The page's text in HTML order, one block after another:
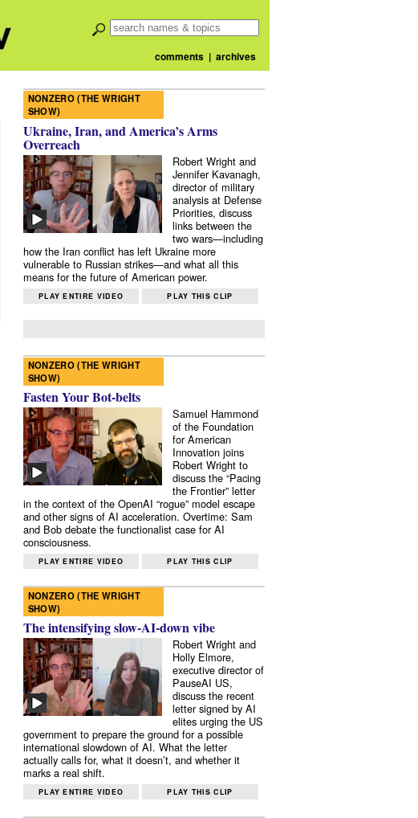
comments| archives
NONZERO (THE WRIGHT
SHOW)
Ukraine, Iran, and America’s Arms
Overreach
Robert Wright and
Jennifer Kavanagh,
director of military
analysis at Defense
Priorities, discuss
links between the
two wars—including
how the Iran conflict has left Ukraine more
vulnerable to Russian strikes—and what all this
means for the future of American power.
PLAY ENTIRE VIDEO PLAY THIS CLIP
NONZERO (THE WRIGHT
SHOW)
Fasten Your Bot-belts
Samuel Hammond
of the Foundation
for American
Innovation joins
Robert Wright to
discuss the “Pacing
the Frontier” letter
in the context of the OpenAI “rogue” model escape
and other signs of AI acceleration. Overtime: Sam
and Bob debate the functionalist case for AI
consciousness.
PLAY ENTIRE VIDEO PLAY THIS CLIP
NONZERO (THE WRIGHT
SHOW)
The intensifying slow-AI-down vibe
Robert Wright and
Holly Elmore,
executive director of
PauseAI US,
discuss the recent
letter signed by AI
elites urging the US
government to prepare the ground for a possible
international slowdown of AI. What the letter
actually calls for, what it doesn’t, and whether it
marks a real shift.
PLAY ENTIRE VIDEO PLAY THIS CLIP